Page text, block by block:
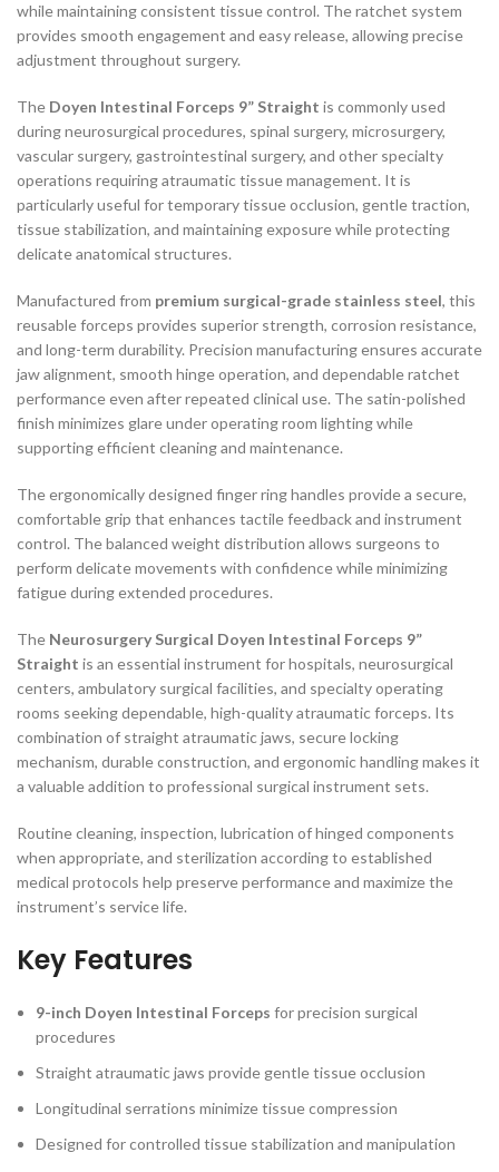
while maintaining consistent tissue control. The ratchet system
provides smooth engagement and easy release, allowing precise
adjustment throughout surgery.
The Doyen Intestinal Forceps 9” Straight is commonly used
during neurosurgical procedures, spinal surgery, microsurgery,
vascular surgery, gastrointestinal surgery, and other specialty
operations requiring atraumatic tissue management. It is
particularly useful for temporary tissue occlusion, gentle traction,
tissue stabilization, and maintaining exposure while protecting
delicate anatomical structures.
Manufactured from premium surgical-grade stainless steel, this
reusable forceps provides superior strength, corrosion resistance,
and long-term durability. Precision manufacturing ensures accurate
jaw alignment, smooth hinge operation, and dependable ratchet
performance even after repeated clinical use. The satin-polished
finish minimizes glare under operating room lighting while
supporting efficient cleaning and maintenance.
The ergonomically designed finger ring handles provide a secure,
comfortable grip that enhances tactile feedback and instrument
control. The balanced weight distribution allows surgeons to
perform delicate movements with confidence while minimizing
fatigue during extended procedures.
The Neurosurgery Surgical Doyen Intestinal Forceps 9”
Straight is an essential instrument for hospitals, neurosurgical
centers, ambulatory surgical facilities, and specialty operating
rooms seeking dependable, high-quality atraumatic forceps. Its
combination of straight atraumatic jaws, secure locking
mechanism, durable construction, and ergonomic handling makes it
a valuable addition to professional surgical instrument sets.
Routine cleaning, inspection, lubrication of hinged components
when appropriate, and sterilization according to established
medical protocols help preserve performance and maximize the
instrument’s service life.
Key Features
9-inch Doyen Intestinal Forceps for precision surgical
procedures
Straight atraumatic jaws provide gentle tissue occlusion
Longitudinal serrations minimize tissue compression
Designed for controlled tissue stabilization and manipulation